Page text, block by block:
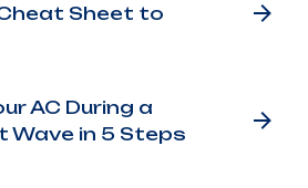
Sheet to
AC During a
Wave in 5 Steps